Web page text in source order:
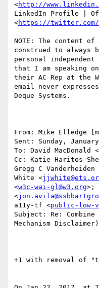
<http://
LinkedIn Profile |
<https://twitter.com/
NOTE: The content
construed to always
personal
that I am speaking
their AC Rep at the
email never
Deque Systems.
From: Mike Elledge
Sent: Sunday,
To: David MacDonald <
Cc: Katie Haritos-
Gregg C Vanderheiden
White <
<w3c-wai-gl@w3.org>;
<
a11y-tf <public-low-
Subject: Re:
Mechanism Disclaimer)
+1 with removal of